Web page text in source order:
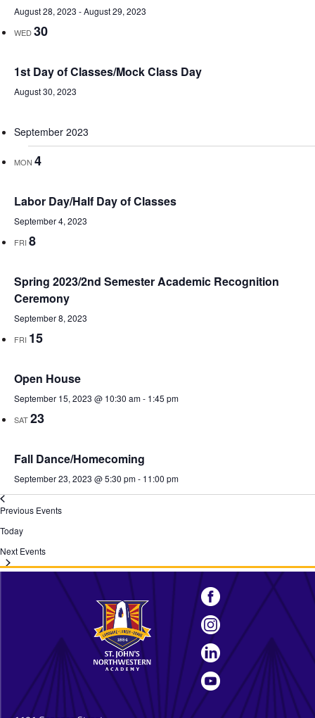
August 28, 2023 -August 29, 2023
WED30
1st Day of Classes/Mock Class Day
August 30, 2023
September 2023
MON 4
Labor Day/Half Day of Classes
September 4, 2023
FRI 8
Spring 2023/2nd Semester Academic Recognition
Ceremony
September 8, 2023
FRI 15
Open House
September 15, 2023 @ 10:30 am- 1:45 pm
SAT23
Fall Dance/Homecoming
September 23, 2023 @ 5:30 pm- 11:00 pm
Previous Events
Today
Next Events